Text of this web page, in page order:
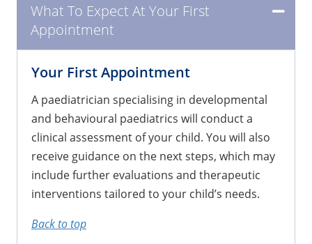
What To Expect At Your First
Appointment
Your First Appointment
​A paediatrician specialising in developmental
and behavioural paediatrics will conduct a
clinical assessment of your child. You will also
receive guidance on the next steps, which may
include further evaluations and therapeutic
interventions tailored to your child’s needs.
Back to top